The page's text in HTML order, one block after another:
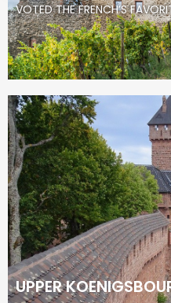
VOTED THE FRENCH’S
UPPER